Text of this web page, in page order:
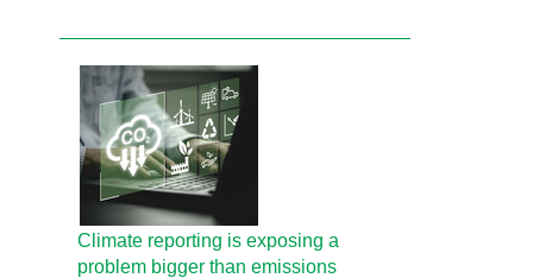
Climate reporting is exposing a
problem bigger than emissions